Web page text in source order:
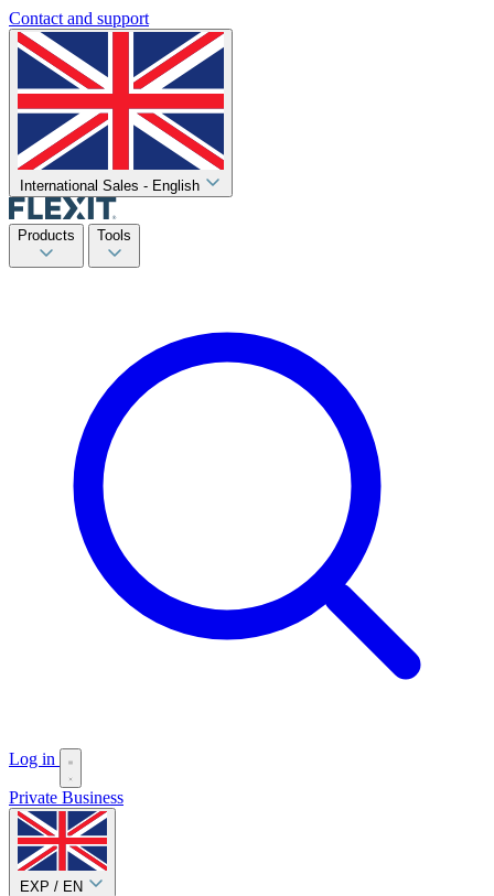
Contact and support
International Sales - English
Products Tools
Log in
Private Business
EXP / EN